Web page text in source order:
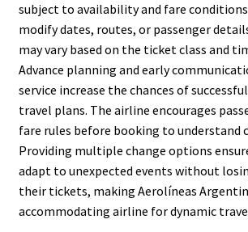
subject to availability and fare
modify dates, routes, or passenger
may vary based on the ticket class and
Advance planning and early
service increase the chances of
travel plans. The airline encourages
fare rules before booking to understand
Providing multiple change options
adapt to unexpected events without
their tickets, making Aerolíneas
accommodating airline for dynamic